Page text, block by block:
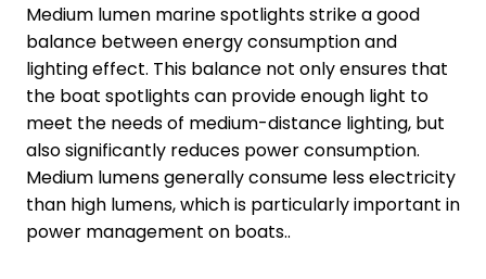
Medium lumen marine spotlights strike a good
balance between energy consumption and
lighting effect. This balance not only ensures that
the boat spotlights can provide enough light to
meet the needs of medium-distance lighting, but
also significantly reduces power consumption.
Medium lumens generally consume less electricity
than high lumens, which is particularly important in
power management on boats..